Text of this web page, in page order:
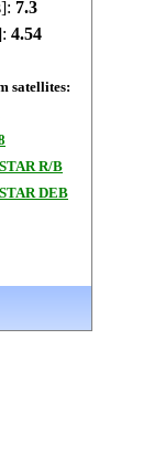
7.3
4.54
satellites:
R/B
DEB